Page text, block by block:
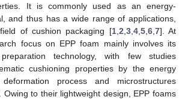
It is commonly used as an energy-
and thus has a wide range of applications,
of cushion packaging [1, 2 3, 4, 5, 6, 7]. At
focus on EPP foam mainly involves its
technology, with few studies
cushioning properties by the energy
process and microstructures
Owing to their lightweight design, EPP foams